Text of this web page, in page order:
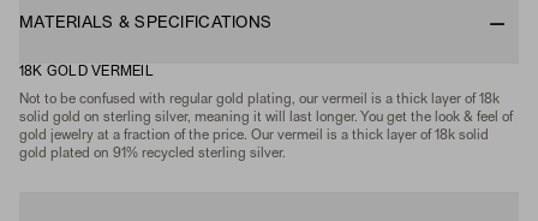
MATERIALS & SPECIFICATIONS
18K GOLD VERMEIL
Not to be confused with regular gold plating, our vermeil is a thick layer of 18k
solid gold on sterling silver, meaning it will last longer. You get the look & feel of
gold jewelry at a fraction of the price. Our vermeil is a thick layer of 18k solid
gold plated on 91% recycled sterling silver.